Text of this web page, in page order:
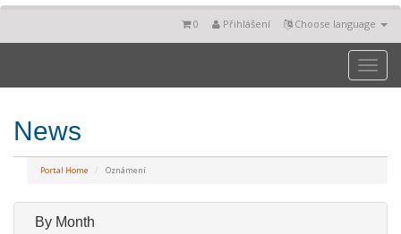
Choose language
Přihlášení
0
Toggle
News
Portal Home Oznámení
By Month